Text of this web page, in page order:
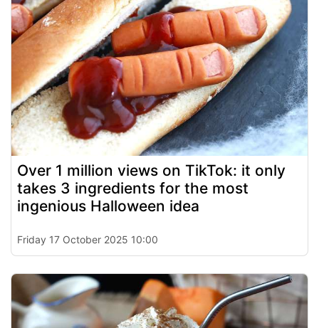
Over 1 million views on TikTok: it only
takes 3 ingredients for the most
ingenious Halloween idea
Friday 17 October 2025 10:00